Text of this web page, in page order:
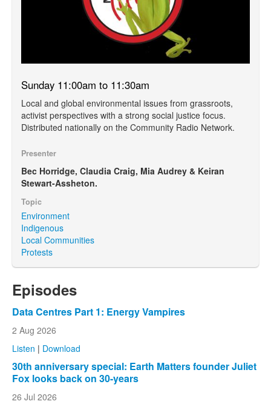
Sunday 11:00am to 11:30am
Local and global environmental issues from grassroots,
activist perspectives with a strong social justice focus.
Distributed nationally on the Community Radio Network.
Presenter
Bec Horridge, Claudia Craig, Mia Audrey & Keiran
Stewart-Assheton.
Topic
Environment
Indigenous
Local Communities
Protests
Episodes
Data Centres Part 1: Energy Vampires
2 Aug 2026
Listen | Download
30th anniversary special: Earth Matters founder Juliet
Fox looks back on 30-years
26 Jul 2026